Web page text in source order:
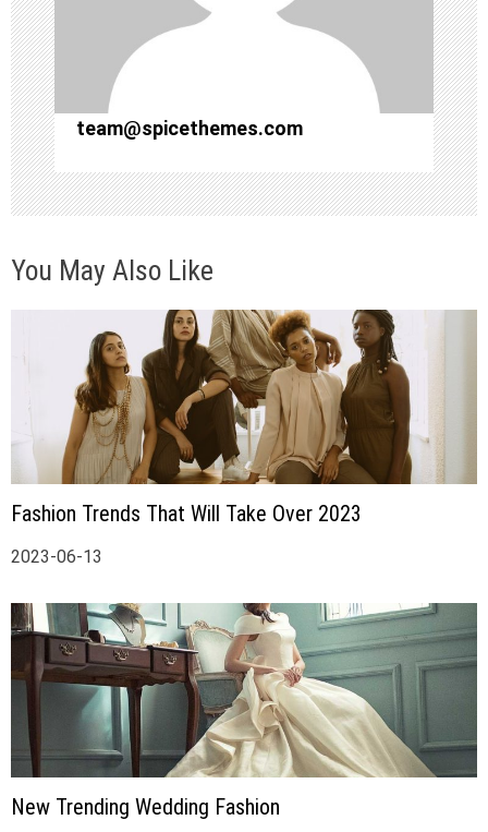
t
i
o
n
team@spicethemes.com
You May Also Like
Fashion Trends That Will Take Over 2023
2023-06-13
New Trending Wedding Fashion